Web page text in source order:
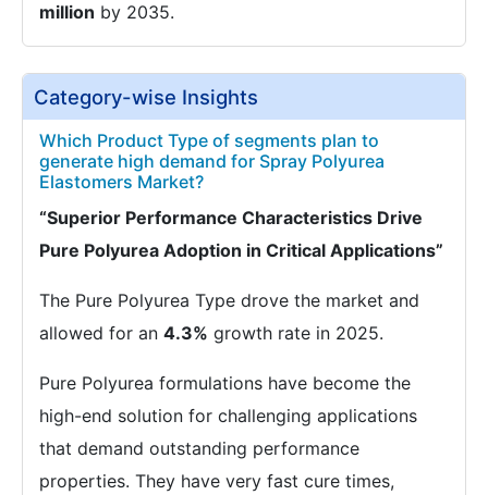
million by 2035.
Category-wise Insights
Which Product Type of segments plan to
generate high demand for Spray Polyurea
Elastomers Market?
“Superior Performance Characteristics Drive
Pure Polyurea Adoption in Critical Applications”
The Pure Polyurea Type drove the market and
allowed for an 4.3% growth rate in 2025.
Pure Polyurea formulations have become the
high-end solution for challenging applications
that demand outstanding performance
properties. They have very fast cure times,